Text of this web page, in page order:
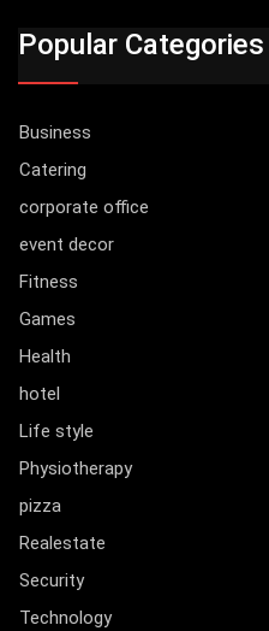
Popular Categories
Business
Catering
corporate office
event decor
Fitness
Games
Health
hotel
Life style
Physiotherapy
pizza
Realestate
Security
Technology